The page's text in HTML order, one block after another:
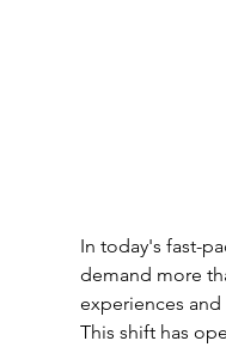
In today's fast-
demand more
experiences
This shift has